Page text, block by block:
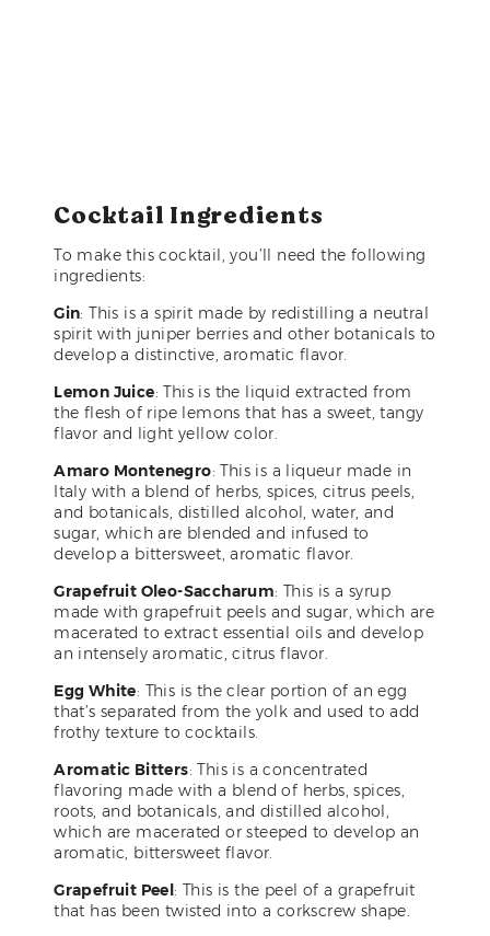
Cocktail Ingredients
To make this cocktail, you’ll need the following
ingredients:
Gin: This is a spirit made by redistilling a neutral
spirit with juniper berries and other botanicals to
develop a distinctive, aromatic flavor.
Lemon Juice: This is the liquid extracted from
the flesh of ripe lemons that has a sweet, tangy
flavor and light yellow color.
Amaro Montenegro: This is a liqueur made in
Italy with a blend of herbs, spices, citrus peels,
and botanicals, distilled alcohol, water, and
sugar, which are blended and infused to
develop a bittersweet, aromatic flavor.
Grapefruit Oleo-Saccharum: This is a syrup
made with grapefruit peels and sugar, which are
macerated to extract essential oils and develop
an intensely aromatic, citrus flavor.
Egg White: This is the clear portion of an egg
that’s separated from the yolk and used to add
frothy texture to cocktails.
Aromatic Bitters: This is a concentrated
flavoring made with a blend of herbs, spices,
roots, and botanicals, and distilled alcohol,
which are macerated or steeped to develop an
aromatic, bittersweet flavor.
Grapefruit Peel: This is the peel of a grapefruit
that has been twisted into a corkscrew shape.